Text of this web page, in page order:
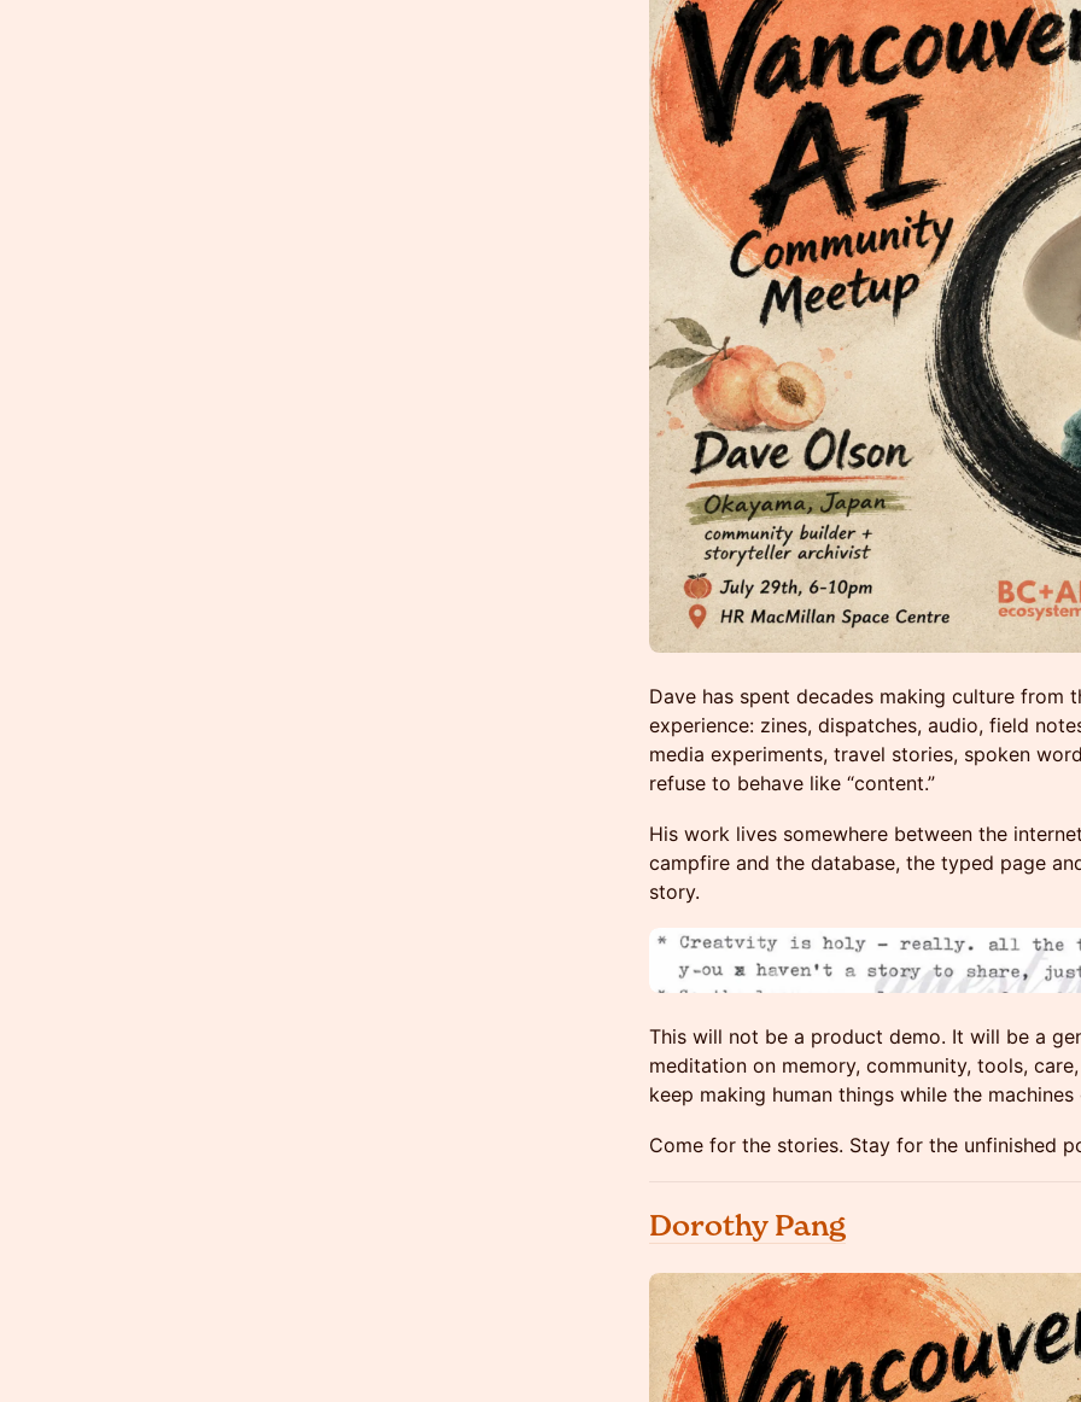
Dave has spent decades making culture from
experience: zines, dispatches, audio, field
media experiments, travel stories, spoken
refuse to behave like “content.”
His work lives somewhere between the
campfire and the database, the typed page
story.
This will not be a product demo. It will be a
meditation on memory, community, tools,
keep making human things while the
Come for the stories. Stay for the unfinished
Dorothy Pang